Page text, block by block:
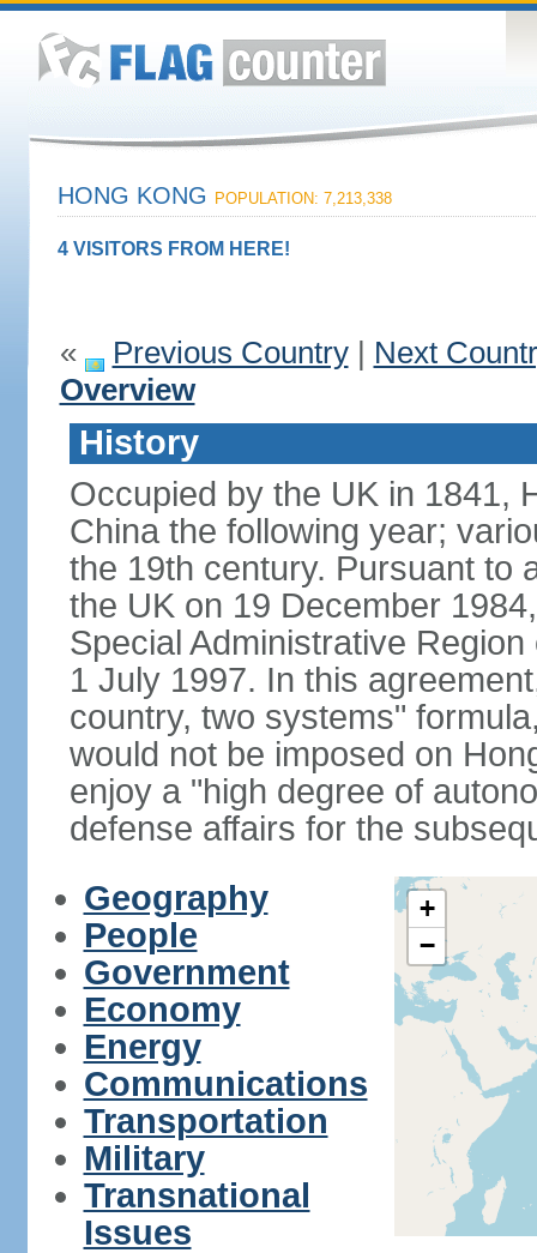
HONG KONG POPULATION: 7,213,338
4 VISITORS FROM HERE!
« Previous Country| Next
Overview
History
Occupied by the UK in 1841,
China the following year;
the 19th century. Pursuant to
the UK on 19 December
Special Administrative
1 July 1997. In this
country, two systems"
would not be imposed on
enjoy a "high degree of
defense affairs for the
Geography
People
Government
Economy
Energy
Communications
Transportation
Military
Transnational
Issues
+
−